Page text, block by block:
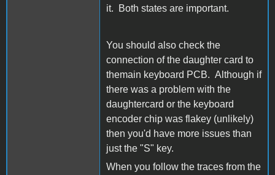
it. Both states are important.
You should also check the
connection of the daughter card to
themain keyboard PCB. Although if
there was a problem with the
daughtercard or the keyboard
encoder chip was flakey (unlikely)
then you'd have more issues than
just the "S" key.
When you follow the traces from the